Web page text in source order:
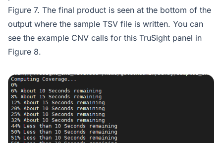
Figure 7. The final product is seen at the bottom of the
output where the sample TSV file is written. You can
see the example CNV calls for this TruSight panel in
Figure 8.